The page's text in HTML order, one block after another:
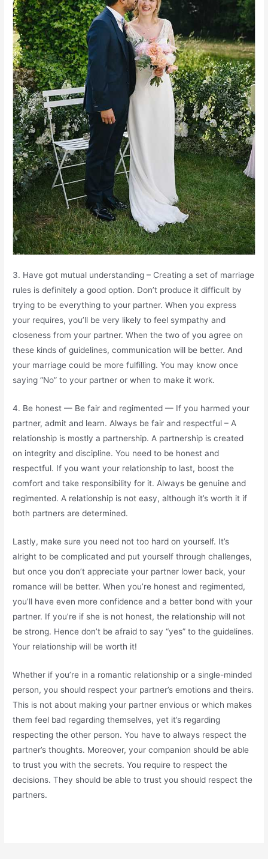
3. Have got mutual understanding – Creating a set of marriage
rules is definitely a good option. Don’t produce it difficult by
trying to be everything to your partner. When you express
your requires, you’ll be very likely to feel sympathy and
closeness from your partner. When the two of you agree on
these kinds of guidelines, communication will be better. And
your marriage could be more fulfilling. You may know once
saying “No” to your partner or when to make it work.
4. Be honest — Be fair and regimented — If you harmed your
partner, admit and learn. Always be fair and respectful – A
relationship is mostly a partnership. A partnership is created
on integrity and discipline. You need to be honest and
respectful. If you want your relationship to last, boost the
comfort and take responsibility for it. Always be genuine and
regimented. A relationship is not easy, although it’s worth it if
both partners are determined.
Lastly, make sure you need not too hard on yourself. It’s
alright to be complicated and put yourself through challenges,
but once you don’t appreciate your partner lower back, your
romance will be better. When you’re honest and regimented,
you’ll have even more confidence and a better bond with your
partner. If you’re if she is not honest, the relationship will not
be strong. Hence don’t be afraid to say “yes” to the guidelines.
Your relationship will be worth it!
Whether if you’re in a romantic relationship or a single-minded
person, you should respect your partner’s emotions and theirs.
This is not about making your partner envious or which makes
them feel bad regarding themselves, yet it’s regarding
respecting the other person. You have to always respect the
partner’s thoughts. Moreover, your companion should be able
to trust you with the secrets. You require to respect the
decisions. They should be able to trust you should respect the
partners.